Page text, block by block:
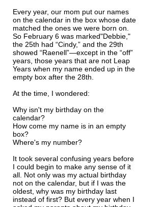
Every year, our mom put our names
on the calendar in the box whose date
matched the ones we were born on.
So February 6 was marked"Debbie,"
the 25th had “Cindy,” and the 29th
showed “Raenell”—except in the “off”
years, those years that are not Leap
Years when my name ended up in the
empty box after the 28th.
At the time, I wondered:
Why isn't my birthday on the
calendar?
How come my name is in an empty
box?
Where's my number?
It took several confusing years before
I could begin to make any sense of it
all. Not only was my actual birthday
not on the calendar, but if I was the
oldest, why was my birthday last
instead of first? But every year when I